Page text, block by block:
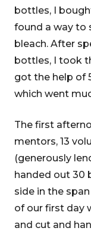
bottles, I
found a way to
bleach. After
bottles, I took
got the help of
which went
The first
mentors, 13
(generously
handed out 30
side in the
of our first day
and cut and